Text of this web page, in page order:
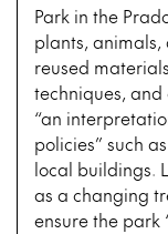
Park in the
plants,
reused
techniques,
“an
policies” such
local buildings.
as a changing
ensure the park